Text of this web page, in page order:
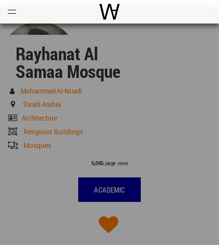
World Architecture
Rayhanat Al
Samaa Mosque
Mohammed Al-Nisafi
Saudi Arabia
Architecture
Religious Buildings
Mosques
5,065page view
ACADEMIC